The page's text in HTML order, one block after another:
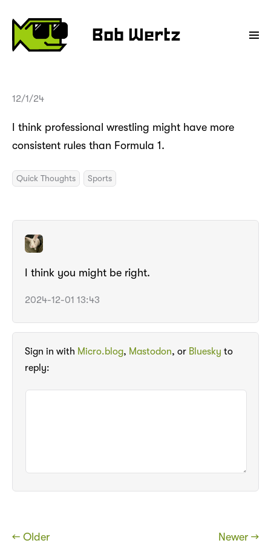
Bob Wertz
12/1/24
I think professional wrestling might have more
consistent rules than Formula 1.
Quick Thoughts Sports
I think you might be right.
2024-12-01 13:43
Sign in with Micro.blog, Mastodon, or Bluesky to
reply:
← Older Newer →